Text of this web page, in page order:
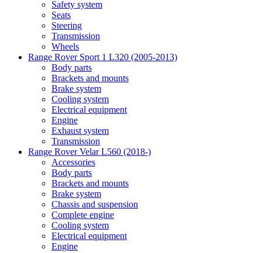
Safety system
Seats
Steering
Transmission
Wheels
Range Rover Sport 1 L320 (2005-2013)
Body parts
Brackets and mounts
Brake system
Cooling system
Electrical equipment
Engine
Exhaust system
Transmission
Range Rover Velar L560 (2018-)
Accessories
Body parts
Brackets and mounts
Brake system
Chassis and suspension
Complete engine
Cooling system
Electrical equipment
Engine